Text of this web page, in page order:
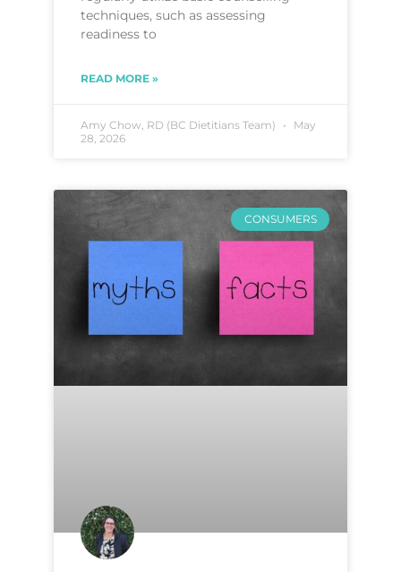
techniques, such as assessing
readiness to
READ MORE »
Amy Chow, RD (BC Dietitians Team)
May
28, 2026
CONSUMERS